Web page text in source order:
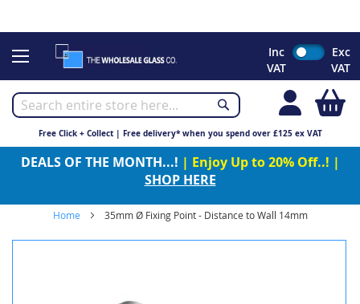
to
Inc
VAT
Exc
VAT
Free Click + Collect | Free delivery* when you spend over £125 ex VAT
DEALS OF THE MONTH...! | Enjoy Up to 20% Off..! |
SHOP HERE
Home 35mm Ø Fixing Point - Distance to Wall 14mm